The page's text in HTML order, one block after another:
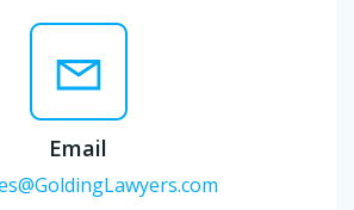
Email